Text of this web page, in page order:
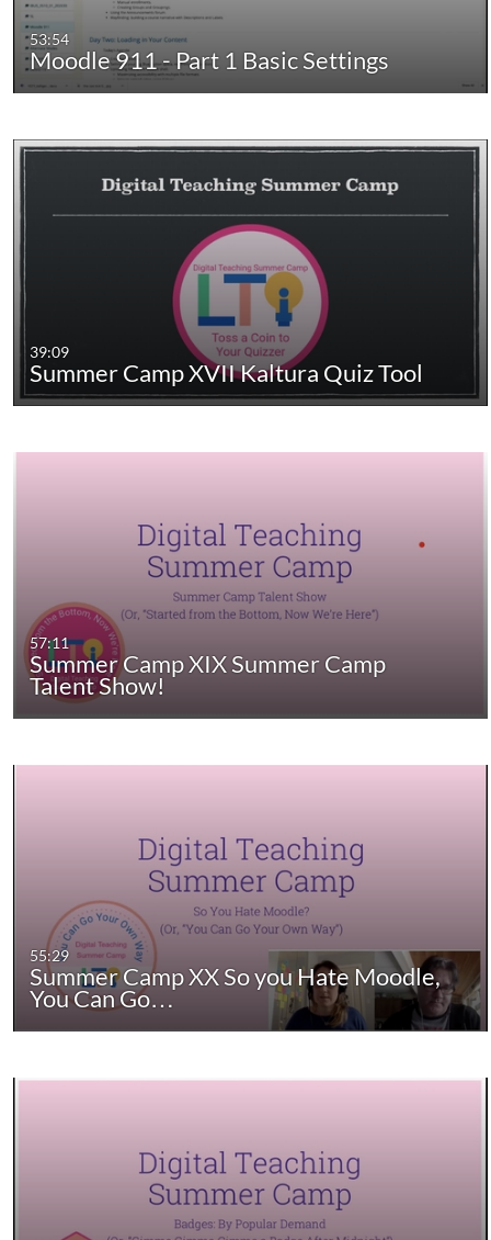
53:54
Moodle 911 - Part 1 Basic Settings
39:09
Summer Camp XVII Kaltura Quiz Tool
57:11
Summer Camp XIX Summer Camp
Talent Show!
55:29
Summer Camp XX So you Hate Moodle,
You Can Go…